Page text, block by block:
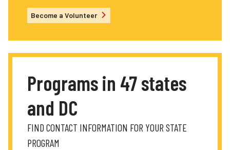
Become a Volunteer
Programs in 47 states
and DC
FIND CONTACT INFORMATION FOR YOUR STATE
PROGRAM